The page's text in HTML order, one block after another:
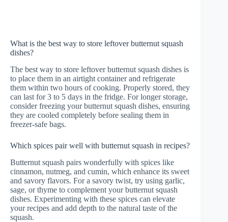
What is the best way to store leftover butternut squash
dishes?
The best way to store leftover butternut squash dishes is
to place them in an airtight container and refrigerate
them within two hours of cooking. Properly stored, they
can last for 3 to 5 days in the fridge. For longer storage,
consider freezing your butternut squash dishes, ensuring
they are cooled completely before sealing them in
freezer-safe bags.
Which spices pair well with butternut squash in recipes?
Butternut squash pairs wonderfully with spices like
cinnamon, nutmeg, and cumin, which enhance its sweet
and savory flavors. For a savory twist, try using garlic,
sage, or thyme to complement your butternut squash
dishes. Experimenting with these spices can elevate
your recipes and add depth to the natural taste of the
squash.